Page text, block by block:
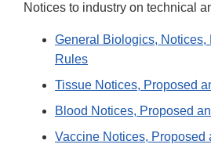
Notices to industry on technical
General Biologics, Notices,
Rules
Tissue Notices, Proposed
Blood Notices, Proposed
Vaccine Notices, Proposed